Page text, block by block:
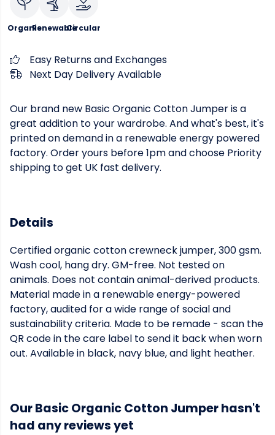
OrganicRenewableCircular
Easy Returns and Exchanges
Next Day Delivery Available
Our brand new Basic Organic Cotton Jumper is a
great addition to your wardrobe. And what's best, it's
printed on demand in a renewable energy powered
factory. Order yours before 1pm and choose Priority
shipping to get UK fast delivery.
Details
Certified organic cotton crewneck jumper, 300 gsm.
Wash cool, hang dry. GM-free. Not tested on
animals. Does not contain animal-derived products.
Material made in a renewable energy-powered
factory, audited for a wide range of social and
sustainability criteria. Made to be remade - scan the
QR code in the care label to send it back when worn
out. Available in black, navy blue, and light heather.
Our Basic Organic Cotton Jumper hasn't
had any reviews yet